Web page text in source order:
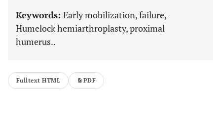
Keywords: Early mobilization, failure,
Humelock hemiarthroplasty, proximal
humerus..
Fulltext HTML PDF